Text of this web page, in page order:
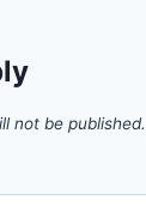
not be published.